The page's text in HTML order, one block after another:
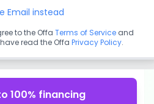
100% financing
Email instead
to the Offa Terms of Service and
read the Offa Privacy Policy.